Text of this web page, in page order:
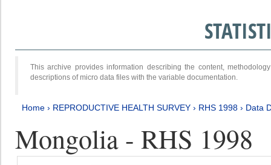
This archive provides information describing the content,
descriptions of micro data files with the variable documentation.
Home › REPRODUCTIVE HEALTH SURVEY › RHS 1998 › Data
Mongolia - RHS 1998